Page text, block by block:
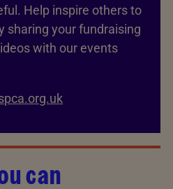
Help inspire others to
sharing your fundraising
with our events
can